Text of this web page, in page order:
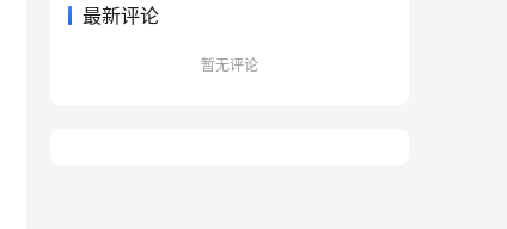
最新评论
暂无评论